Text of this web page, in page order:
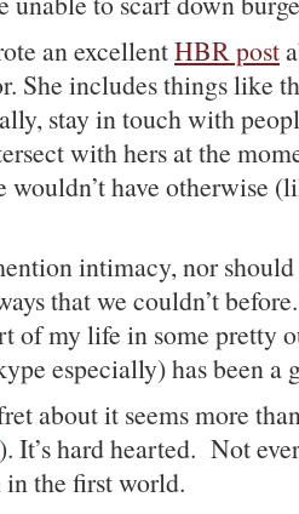
an excellentHBR post
She includes things like
stay in touch with
with hers at the
wouldn’t have otherwise
intimacy, nor
that we couldn’t
of my life in some pretty
especially) has been a
about it seems more
). It’s hard hearted. Not
in the first world.